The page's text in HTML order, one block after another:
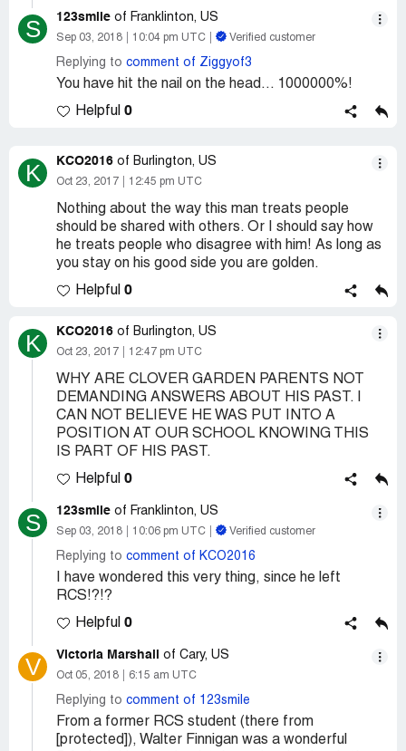
S 123smile of Franklinton, US
Sep 03, 2018 10:04 pm UTC Verified customer
Replying to comment of Ziggyof3
You have hit the nail on the head... 1000000%!
Helpful 0
K KCO2016 of Burlington, US
Oct 23, 2017 12:45 pm UTC
Nothing about the way this man treats people
should be shared with others. Or I should say how
he treats people who disagree with him! As long as
you stay on his good side you are golden.
Helpful 0
K KCO2016 of Burlington, US
Oct 23, 2017 12:47 pm UTC
WHY ARE CLOVER GARDEN PARENTS NOT
DEMANDING ANSWERS ABOUT HIS PAST. I
CAN NOT BELIEVE HE WAS PUT INTO A
POSITION AT OUR SCHOOL KNOWING THIS
IS PART OF HIS PAST.
Helpful 0
S 123smile of Franklinton, US
Sep 03, 2018 10:06 pm UTC Verified customer
Replying to comment of KCO2016
I have wondered this very thing, since he left
RCS!?!?
Helpful 0
V Victoria Marshall of Cary, US
Oct 05, 2018 6:15 am UTC
Replying to comment of 123smile
From a former RCS student (there from
[protected]), Walter Finnigan was a wonderful